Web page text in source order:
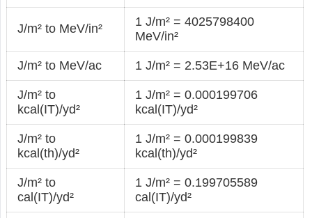
J/m² to MeV/in²
1 J/m² = 4025798400
MeV/in²
J/m² to MeV/ac 1 J/m² = 2.53E+16 MeV/ac
J/m² to
kcal(IT)/yd²
1 J/m² = 0.000199706
kcal(IT)/yd²
J/m² to
kcal(th)/yd²
1 J/m² = 0.000199839
kcal(th)/yd²
J/m² to
cal(IT)/yd²
1 J/m² = 0.199705589
cal(IT)/yd²